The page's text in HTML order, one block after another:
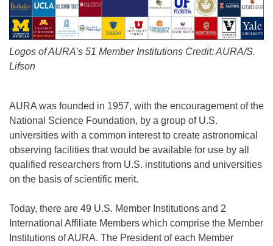
Logos of AURA’s 51 Member Institutions Credit: AURA/S.
Lifson
AURA was founded in 1957, with the encouragement of the
National Science Foundation, by a group of U.S.
universities with a common interest to create astronomical
observing facilities that would be available for use by all
qualified researchers from U.S. institutions and universities
on the basis of scientific merit.
Today, there are 49 U.S. Member Institutions and 2
International Affiliate Members which comprise the Member
Institutions of AURA. The President of each Member